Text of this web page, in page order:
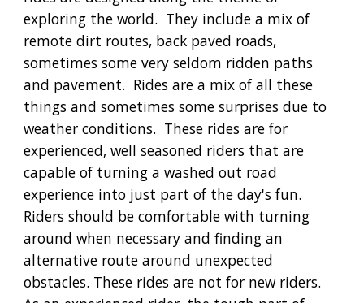
exploring the world. They include a mix of
remote dirt routes, back paved roads,
sometimes some very seldom ridden paths
and pavement. Rides are a mix of all these
things and sometimes some surprises due to
weather conditions. These rides are for
experienced, well seasoned riders that are
capable of turning a washed out road
experience into just part of the day's fun.
Riders should be comfortable with turning
around when necessary and finding an
alternative route around unexpected
obstacles. These rides are not for new riders.